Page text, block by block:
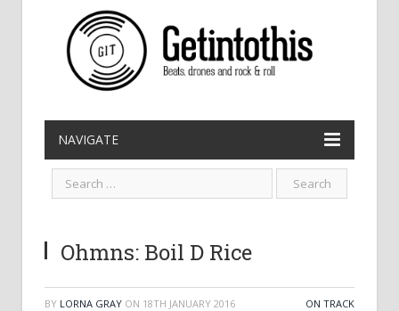
NAVIGATE
Ohmns: Boil D Rice
BY LORNA GRAY ON 18TH JANUARY 2016 ON TRACK